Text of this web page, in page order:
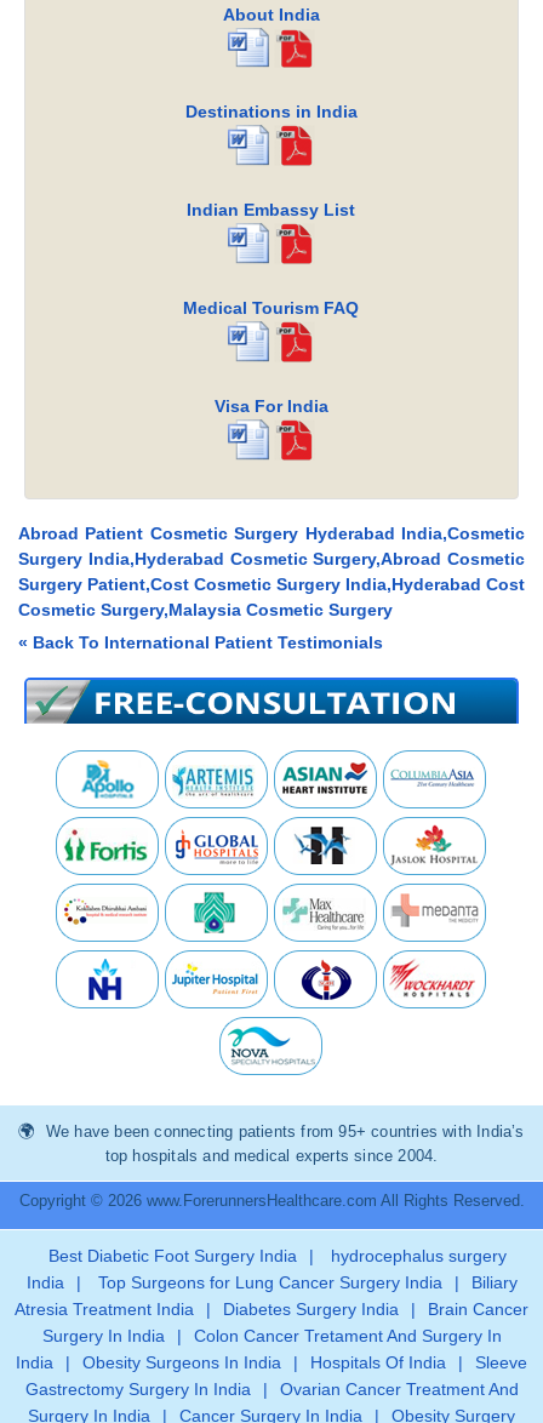
About India
Destinations in India
Indian Embassy List
Medical Tourism FAQ
Visa For India
Abroad Patient Cosmetic Surgery Hyderabad India,Cosmetic
Surgery India,Hyderabad Cosmetic Surgery,Abroad Cosmetic
Surgery Patient,Cost Cosmetic Surgery India,Hyderabad Cost
Cosmetic Surgery,Malaysia Cosmetic Surgery
« Back To International Patient Testimonials
We have been connecting patients from 95+ countries with India’s
top hospitals and medical experts since 2004.
Copyright © 2026 www.ForerunnersHealthcare.com All Rights Reserved.
Best Diabetic Foot Surgery India |
hydrocephalus surgery
India
| Top Surgeons for Lung Cancer Surgery India |
Biliary
Atresia Treatment India
| Diabetes Surgery India |
Brain Cancer
Surgery In India
|
Colon Cancer Tretament And Surgery In
India
| Obesity Surgeons In India | Hospitals Of India |
Sleeve
Gastrectomy Surgery In India
|
Ovarian Cancer Treatment And
Surgery In India
| Cancer Surgery In India | Obesity Surgery